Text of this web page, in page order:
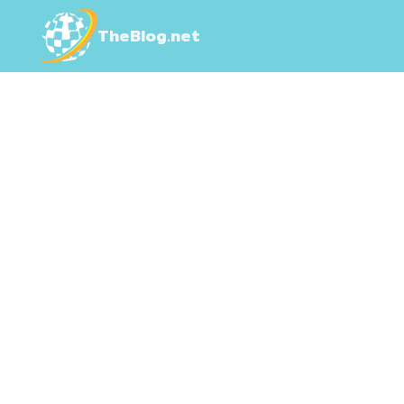
TheBlog.net